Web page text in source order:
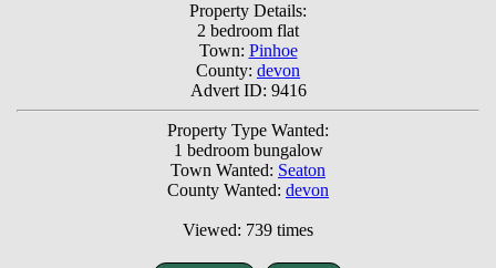
Property Details:
2 bedroom flat
Town: Pinhoe
County: devon
Advert ID: 9416
Property Type Wanted:
1 bedroom bungalow
Town Wanted: Seaton
County Wanted: devon
Viewed: 739 times